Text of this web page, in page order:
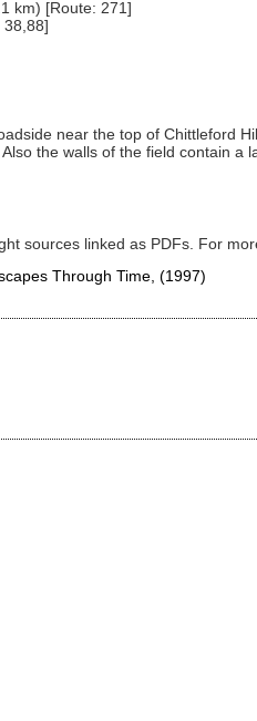
km) [Route: 271]
38,88]
near the top of Chittleford
the walls of the field contain
sources linked as PDFs. For
Through Time, (1997)